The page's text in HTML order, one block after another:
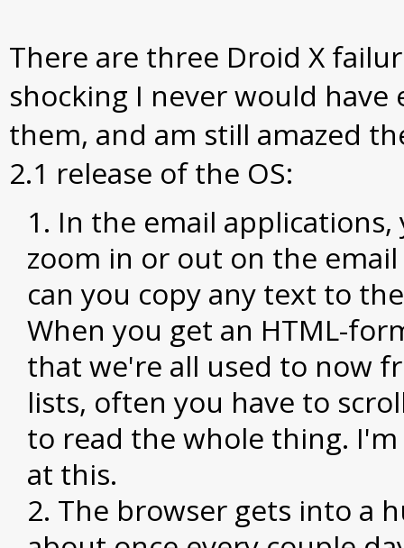
There are three Droid X
shocking I never would have
them, and am still amazed
2.1 release of the OS:
In the email applications,
zoom in or out on the
can you copy any text to
When you get an HTML-
that we're all used to now
lists, often you have to
to read the whole thing. I'm
at this.
The browser gets into a